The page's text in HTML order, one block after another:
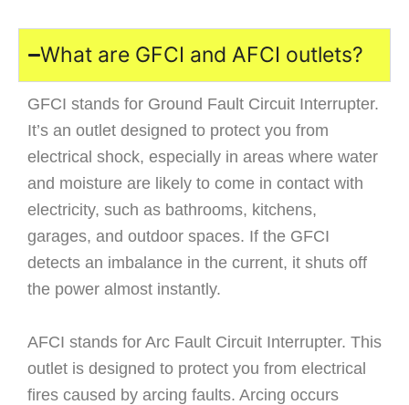
What are GFCI and AFCI outlets?
GFCI stands for Ground Fault Circuit Interrupter.
It’s an outlet designed to protect you from
electrical shock, especially in areas where water
and moisture are likely to come in contact with
electricity, such as bathrooms, kitchens,
garages, and outdoor spaces. If the GFCI
detects an imbalance in the current, it shuts off
the power almost instantly.
AFCI stands for Arc Fault Circuit Interrupter. This
outlet is designed to protect you from electrical
fires caused by arcing faults. Arcing occurs